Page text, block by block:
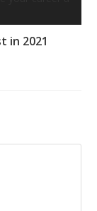
in 2021